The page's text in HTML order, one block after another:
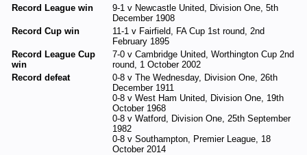
Record League win
9-1 v Newcastle United, Division One, 5th
December 1908
Record Cup win
11-1 v Fairfield, FA Cup 1st round, 2nd
February 1895
Record League Cup
win
7-0 v Cambridge United, Worthington Cup 2nd
round, 1 October 2002
Record defeat
0-8 v The Wednesday, Division One, 26th
December 1911
0-8 v West Ham United, Division One, 19th
October 1968
0-8 v Watford, Division One, 25th September
1982
0-8 v Southampton, Premier League, 18
October 2014